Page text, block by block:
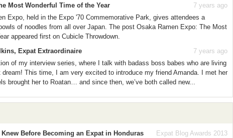
Most Wonderful Time of the Year
7 years ago
Expo, held in the Expo '70 Commemorative Park, gives attendees a
of noodles from all over Japan. The post Osaka Ramen Expo: The Most
appeared first on Cubicle Throwdown.
Expat Extraordinaire
7 years ago
of my interview series, where I talk with badass boss babes who are living
dream! This time, I am very excited to introduce my friend Amanda. I met her
brought her to Roatan… and since then, we’ve both called new...
Before Becoming an Expat in Honduras
Expat Blog Awards 2013